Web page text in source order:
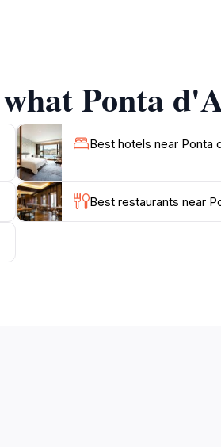
Ponta
Best hotels near Ponta
Best restaurants near